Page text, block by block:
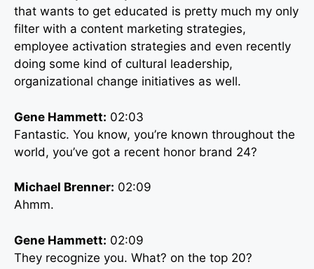
that wants to get educated is pretty much my only
filter with a content marketing strategies,
employee activation strategies and even recently
doing some kind of cultural leadership,
organizational change initiatives as well.
Gene Hammett: 02:03
Fantastic. You know, you’re known throughout the
world, you’ve got a recent honor brand 24?
Michael Brenner: 02:09
Ahmm.
Gene Hammett: 02:09
They recognize you. What? on the top 20?